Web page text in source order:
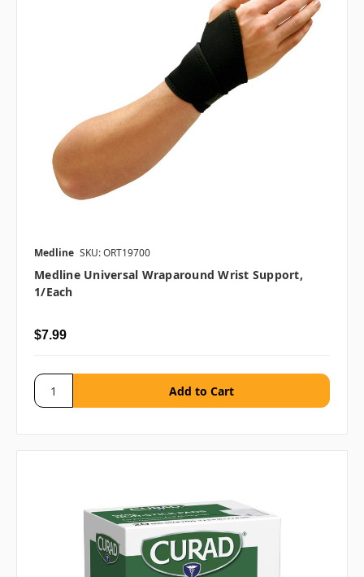
Medline SKU: ORT19700
Medline Universal Wraparound Wrist Support,
1/each
$7.99